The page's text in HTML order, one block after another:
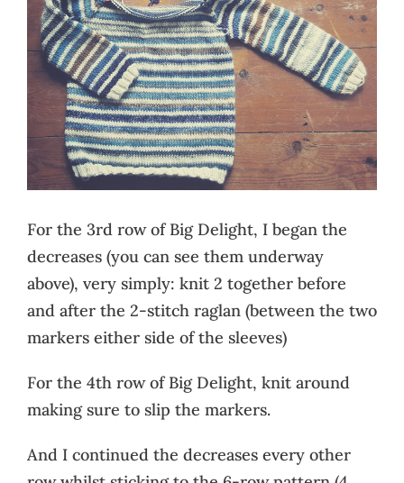
For the 3rd row of Big Delight, I began the
decreases (you can see them underway
above), very simply: knit 2 together before
and after the 2-stitch raglan (between the two
markers either side of the sleeves)
For the 4th row of Big Delight, knit around
making sure to slip the markers.
And I continued the decreases every other